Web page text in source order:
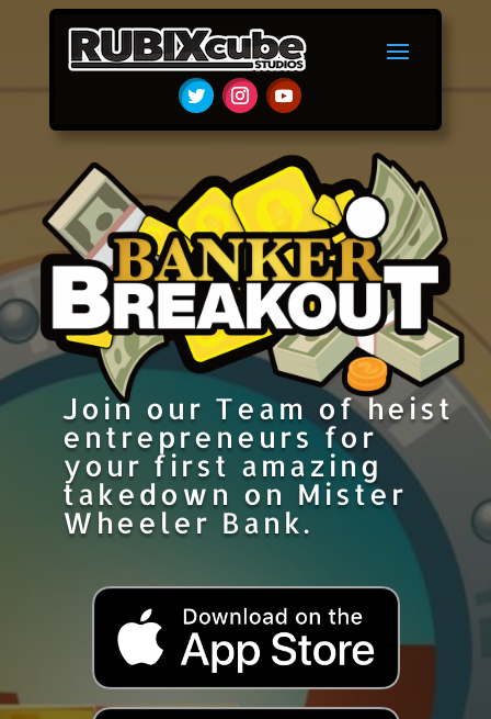
Join our Team of heist
entrepreneurs for
your first amazing
takedown on Mister
Wheeler Bank.